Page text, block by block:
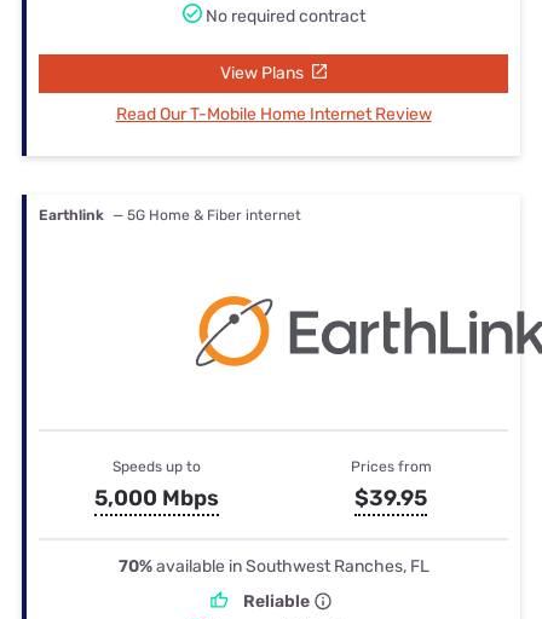
No required contract
View Plans
Read Our T-Mobile Home Internet Review
Earthlink — 5G Home & Fiber internet
Speeds up to
5,000 Mbps
Prices from
$39.95
70%available in Southwest Ranches, FL
Reliable